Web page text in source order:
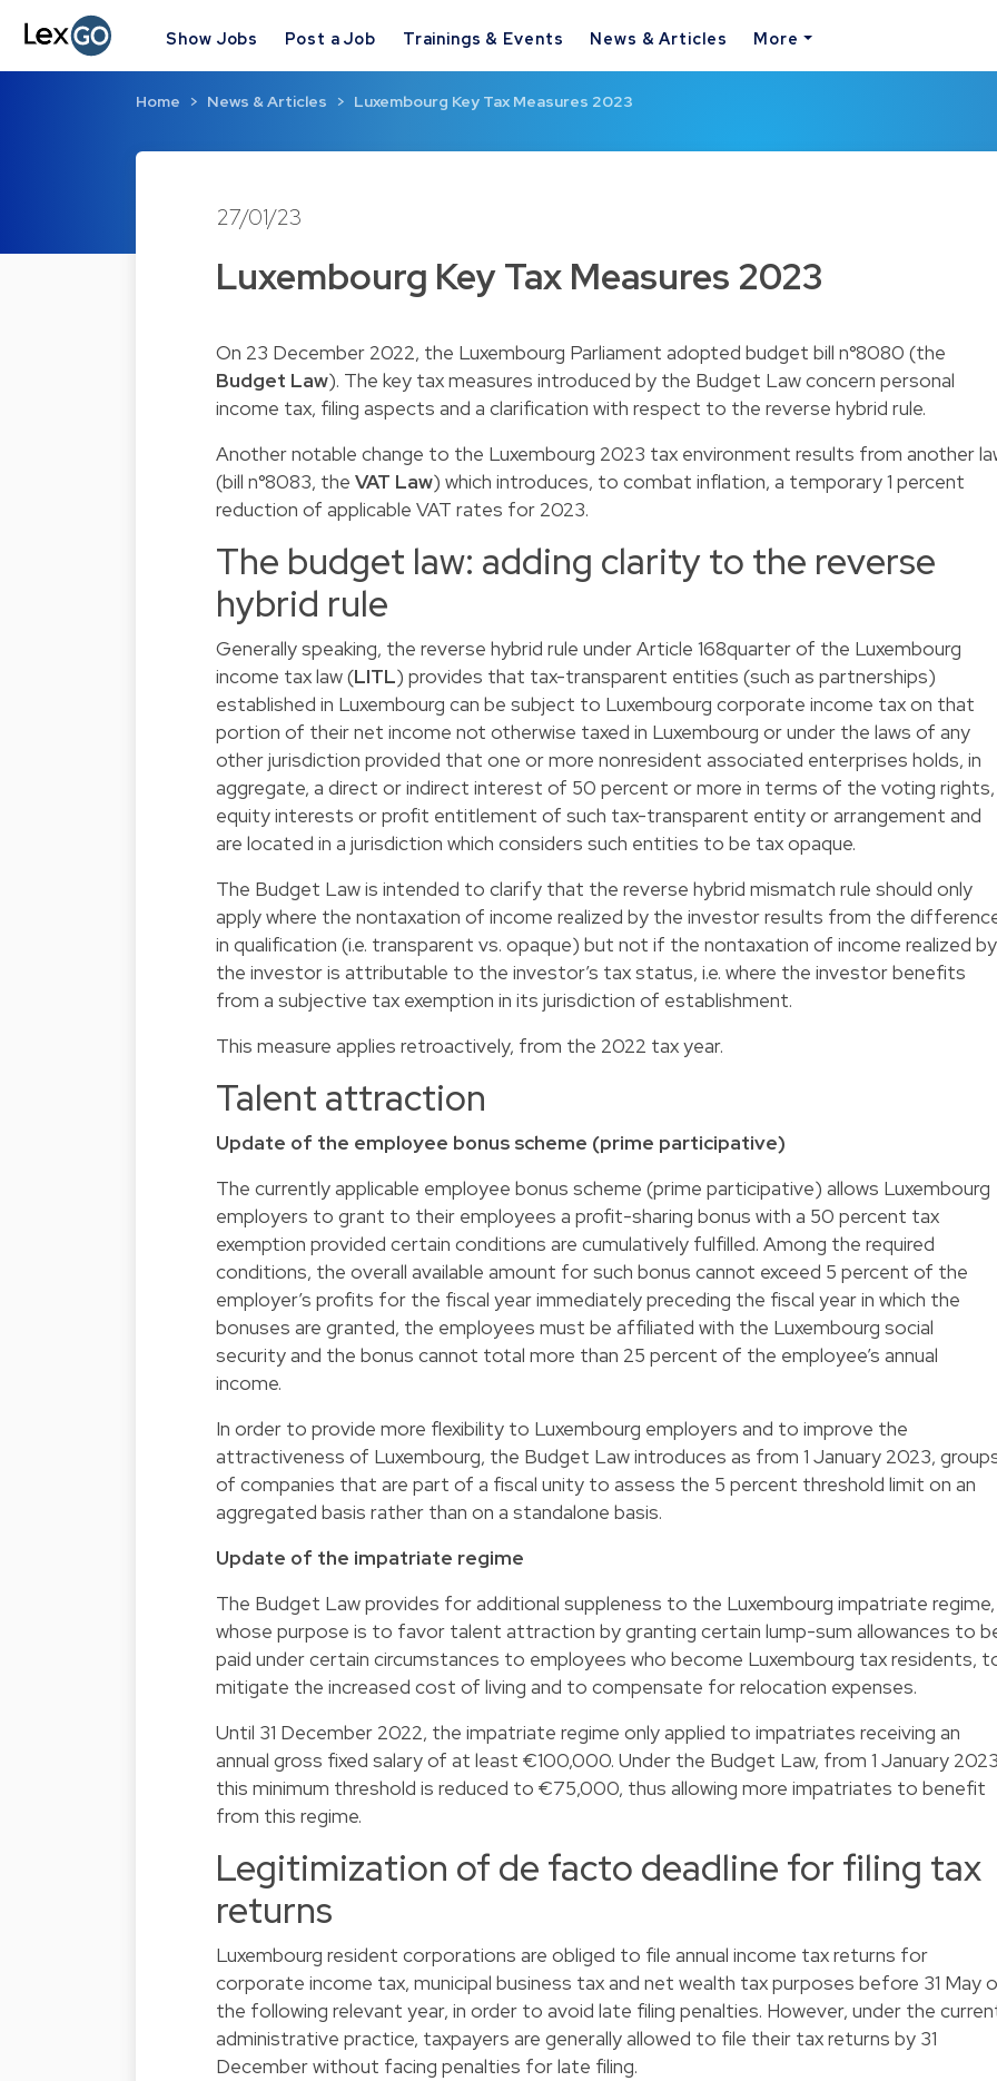
Show Jobs Post a Job Trainings & Events News & Articles More
Home News & Articles Luxembourg Key Tax Measures 2023
27/01/23
Luxembourg Key Tax Measures 2023
On 23 December 2022, the Luxembourg Parliament adopted budget bill n°8080 (the
Budget Law). The key tax measures introduced by the Budget Law concern personal
income tax, filing aspects and a clarification with respect to the reverse hybrid rule.
Another notable change to the Luxembourg 2023 tax environment results from another
(bill n°8083, the VAT Law) which introduces, to combat inflation, a temporary 1 percent
reduction of applicable VAT rates for 2023.
The budget law: adding clarity to the reverse
hybrid rule
Generally speaking, the reverse hybrid rule under Article 168quarter of the Luxembourg
income tax law (LITL) provides that tax-transparent entities (such as partnerships)
established in Luxembourg can be subject to Luxembourg corporate income tax on that
portion of their net income not otherwise taxed in Luxembourg or under the laws of any
other jurisdiction provided that one or more nonresident associated enterprises holds, in
aggregate, a direct or indirect interest of 50 percent or more in terms of the voting rights,
equity interests or profit entitlement of such tax-transparent entity or arrangement and
are located in a jurisdiction which considers such entities to be tax opaque.
The Budget Law is intended to clarify that the reverse hybrid mismatch rule should only
apply where the nontaxation of income realized by the investor results from the
in qualification (i.e. transparent vs. opaque) but not if the nontaxation of income realized by
the investor is attributable to the investor’s tax status, i.e. where the investor benefits
from a subjective tax exemption in its jurisdiction of establishment.
This measure applies retroactively, from the 2022 tax year.
Talent attraction
Update of the employee bonus scheme (prime participative)
The currently applicable employee bonus scheme (prime participative) allows Luxembourg
employers to grant to their employees a profit-sharing bonus with a 50 percent tax
exemption provided certain conditions are cumulatively fulfilled. Among the required
conditions, the overall available amount for such bonus cannot exceed 5 percent of the
employer’s profits for the fiscal year immediately preceding the fiscal year in which the
bonuses are granted, the employees must be affiliated with the Luxembourg social
security and the bonus cannot total more than 25 percent of the employee’s annual
income.
In order to provide more flexibility to Luxembourg employers and to improve the
attractiveness of Luxembourg, the Budget Law introduces as from 1 January 2023,
of companies that are part of a fiscal unity to assess the 5 percent threshold limit on an
aggregated basis rather than on a standalone basis.
Update of the impatriate regime
The Budget Law provides for additional suppleness to the Luxembourg impatriate regime,
whose purpose is to favor talent attraction by granting certain lump-sum allowances to
paid under certain circumstances to employees who become Luxembourg tax residents,
mitigate the increased cost of living and to compensate for relocation expenses.
Until 31 December 2022, the impatriate regime only applied to impatriates receiving an
annual gross fixed salary of at least €100,000. Under the Budget Law, from 1 January
this minimum threshold is reduced to €75,000, thus allowing more impatriates to benefit
from this regime.
Legitimization of de facto deadline for filing tax
returns
Luxembourg resident corporations are obliged to file annual income tax returns for
corporate income tax, municipal business tax and net wealth tax purposes before 31 May
the following relevant year, in order to avoid late filing penalties. However, under the
administrative practice, taxpayers are generally allowed to file their tax returns by 31
December without facing penalties for late filing.